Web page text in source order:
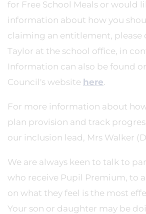
for Free School Meals or would
information about how you
claiming an entitlement, please
Taylor at the school office, in
Information can also be found
Council's website here.
For more information about
plan provision and track
our inclusion lead, Mrs Walker
We are always keen to talk to
who receive Pupil Premium, to
on what they feel is the most
Your son or daughter may be